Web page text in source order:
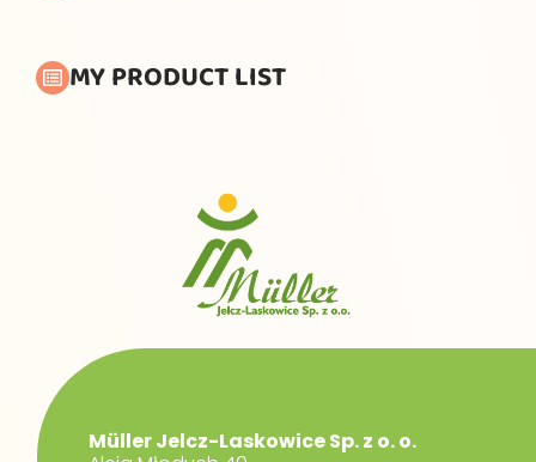
MY PRODUCT LIST
Müller Jelcz-Laskowice Sp. z o. o.